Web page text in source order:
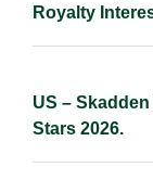
Royalty
US –
Stars 2026.